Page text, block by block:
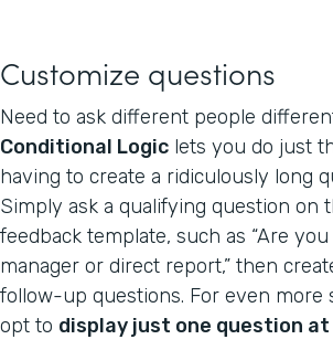
Customize questions
Need to ask different people
Conditional Logic lets you do just
having to create a ridiculously long
Simply ask a qualifying question on
feedback template, such as “Are
manager or direct report,” then
follow-up questions. For even more
opt to display just one question